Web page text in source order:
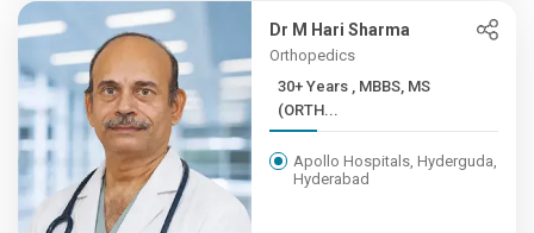
Dr M Hari Sharma
Orthopedics
30+ Years , MBBS, MS
(ORTH...
Apollo Hospitals, Hyderguda,
Hyderabad